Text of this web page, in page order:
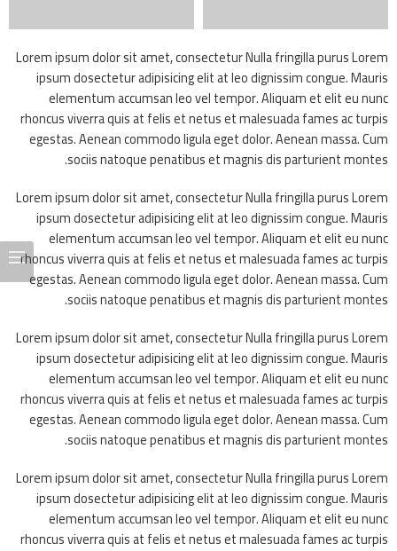
Lorem ipsum dolor sit amet, consectetur Nulla fringilla purus Lorem
ipsum dosectetur adipisicing elit at leo dignissim congue. Mauris
elementum accumsan leo vel tempor. Aliquam et elit eu nunc
rhoncus viverra quis at felis et netus et malesuada fames ac turpis
egestas. Aenean commodo ligula eget dolor. Aenean massa. Cum
sociis natoque penatibus et magnis dis parturient montes.
Lorem ipsum dolor sit amet, consectetur Nulla fringilla purus Lorem
ipsum dosectetur adipisicing elit at leo dignissim congue. Mauris
elementum accumsan leo vel tempor. Aliquam et elit eu nunc
rhoncus viverra quis at felis et netus et malesuada fames ac turpis
egestas. Aenean commodo ligula eget dolor. Aenean massa. Cum
sociis natoque penatibus et magnis dis parturient montes.
Lorem ipsum dolor sit amet, consectetur Nulla fringilla purus Lorem
ipsum dosectetur adipisicing elit at leo dignissim congue. Mauris
elementum accumsan leo vel tempor. Aliquam et elit eu nunc
rhoncus viverra quis at felis et netus et malesuada fames ac turpis
egestas. Aenean commodo ligula eget dolor. Aenean massa. Cum
sociis natoque penatibus et magnis dis parturient montes.
Lorem ipsum dolor sit amet, consectetur Nulla fringilla purus Lorem
ipsum dosectetur adipisicing elit at leo dignissim congue. Mauris
elementum accumsan leo vel tempor. Aliquam et elit eu nunc
rhoncus viverra quis at felis et netus et malesuada fames ac turpis